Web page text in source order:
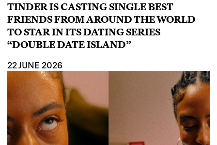
TINDER IS CASTING SINGLE BEST
FRIENDS FROM AROUND THE WORLD
TO STAR IN ITS DATING SERIES
“DOUBLE DATE ISLAND”
22 JUNE 2026